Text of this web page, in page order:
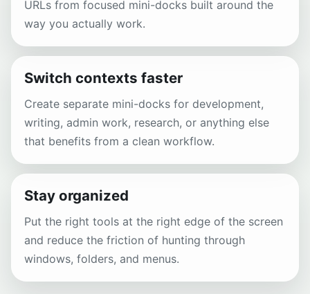
URLs from focused mini-docks built around the
way you actually work.
Switch contexts faster
Create separate mini-docks for development,
writing, admin work, research, or anything else
that benefits from a clean workflow.
Stay organized
Put the right tools at the right edge of the screen
and reduce the friction of hunting through
windows, folders, and menus.